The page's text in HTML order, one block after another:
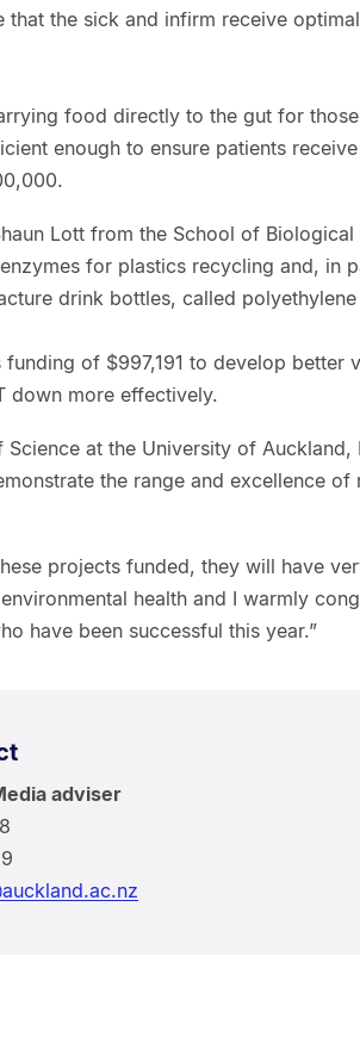
that the sick and infirm receive
food directly to the gut for
enough to ensure patients
Lott from the School of
for plastics recycling and, in
drink bottles, called polyethylene
funding of $997,191 to develop better
down more effectively.
Science at the University of
the range and excellence of
projects funded, they will have
health and I warmly
have been successful this year.”
adviser